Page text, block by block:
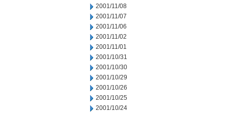
2001/11/08
2001/11/07
2001/11/06
2001/11/02
2001/11/01
2001/10/31
2001/10/30
2001/10/29
2001/10/26
2001/10/25
2001/10/24